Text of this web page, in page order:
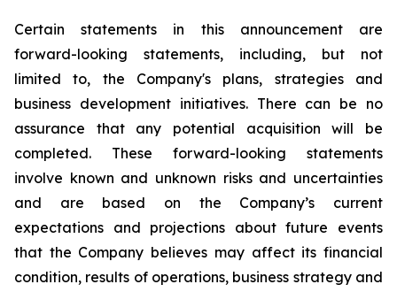
Certain statements in this announcement are
forward-looking statements, including, but not
limited to, the Company's plans, strategies and
business development initiatives. There can be no
assurance that any potential acquisition will be
completed. These forward-looking statements
involve known and unknown risks and uncertainties
and are based on the Company’s current
expectations and projections about future events
that the Company believes may affect its financial
condition, results of operations, business strategy and